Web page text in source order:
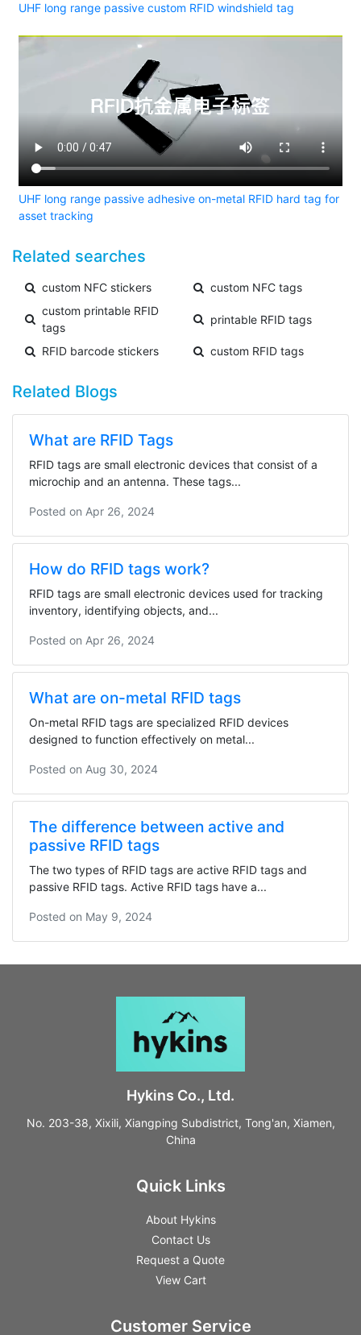
UHF long range passive custom RFID windshield tag
UHF long range passive adhesive on-metal RFID hard tag for
asset tracking
Related searches
custom NFC stickers
custom NFC tags
custom printable RFID
tags
printable RFID tags
RFID barcode stickers custom RFID tags
Related Blogs
What are RFID Tags
RFID tags are small electronic devices that consist of a
microchip and an antenna. These tags...
Posted on Apr 26, 2024
How do RFID tags work?
RFID tags are small electronic devices used for tracking
inventory, identifying objects, and...
Posted on Apr 26, 2024
What are on-metal RFID tags
On-metal RFID tags are specialized RFID devices
designed to function effectively on metal...
Posted on Aug 30, 2024
The difference between active and
passive RFID tags
The two types of RFID tags are active RFID tags and
passive RFID tags. Active RFID tags have a...
Posted on May 9, 2024
Hykins Co., Ltd.
No. 203-38, Xixili, Xiangping Subdistrict, Tong'an, Xiamen,
China
Quick Links
About Hykins
Contact Us
Request a Quote
View Cart
Customer Service